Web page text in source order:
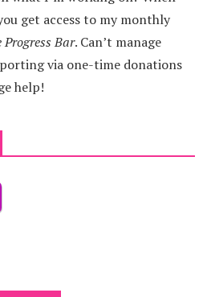
get access to my monthly
Progress Bar. Can’t manage
via one-time donations
help!